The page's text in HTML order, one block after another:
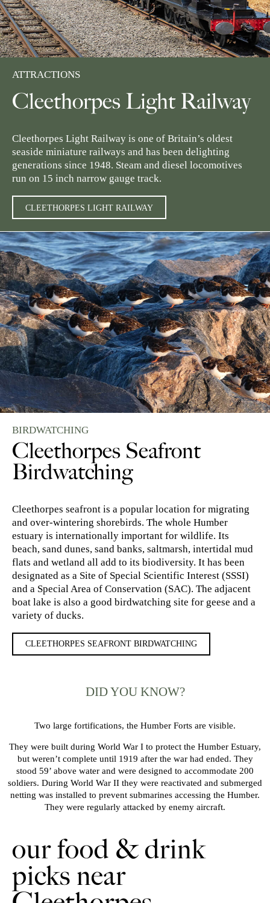
ATTRACTIONS
Cleethorpes Light Railway
Cleethorpes Light Railway is one of Britain’s oldest
seaside miniature railways and has been delighting
generations since 1948. Steam and diesel locomotives
run on 15 inch narrow gauge track.
CLEETHORPES LIGHT RAILWAY
BIRDWATCHING
Cleethorpes Seafront
Birdwatching
Cleethorpes seafront is a popular location for migrating
and over-wintering shorebirds. The whole Humber
estuary is internationally important for wildlife. Its
beach, sand dunes, sand banks, saltmarsh, intertidal mud
flats and wetland all add to its biodiversity. It has been
designated as a Site of Special Scientific Interest (SSSI)
and a Special Area of Conservation (SAC). The adjacent
boat lake is also a good birdwatching site for geese and a
variety of ducks.
CLEETHORPES SEAFRONT BIRDWATCHING
DID YOU KNOW?
Two large fortifications, the Humber Forts are visible.
They were built during World War I to protect the Humber Estuary,
but weren’t complete until 1919 after the war had ended. They
stood 59’ above water and were designed to accommodate 200
soldiers. During World War II they were reactivated and submerged
netting was installed to prevent submarines accessing the Humber.
They were regularly attacked by enemy aircraft.
our food & drink
picks near